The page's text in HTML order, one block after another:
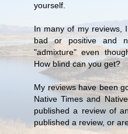
yourself.
In many of my reviews,
bad or positive and
"admixture" even
How blind can you get?
My reviews have been
Native Times and
published a review of
published a review, or